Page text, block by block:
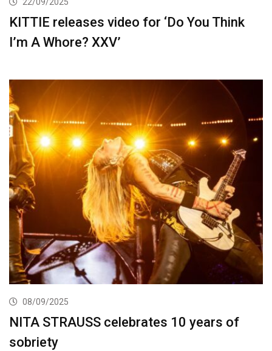
KITTIE releases video for ‘Do You Think
I’m A Whore? XXV’
08/09/2025
NITA STRAUSS celebrates 10 years of
sobriety